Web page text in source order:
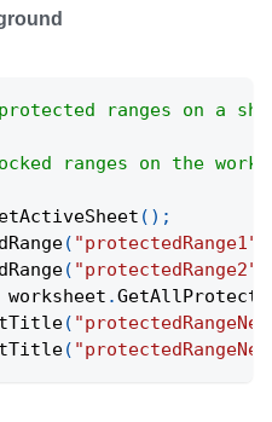
ranges on a
ranges on the
( ) ;
( "protectedRange1"
( "protectedRange2"
worksheet .
(
(